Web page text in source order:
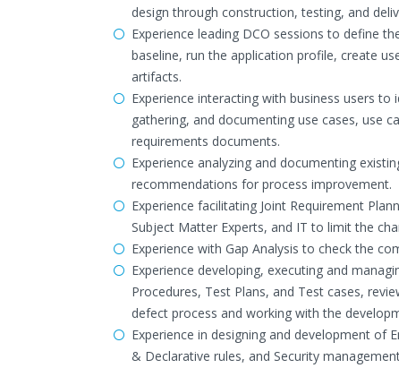
design through construction, testing, and
Experience leading DCO sessions to define
baseline, run the application profile, create
artifacts.
Experience interacting with business users
gathering, and documenting use cases, use
requirements documents.
Experience analyzing and documenting
recommendations for process improvement.
Experience facilitating Joint Requirement
Subject Matter Experts, and IT to limit the
Experience with Gap Analysis to check the
Experience developing, executing and
Procedures, Test Plans, and Test cases,
defect process and working with the
Experience in designing and development of
& Declarative rules, and Security